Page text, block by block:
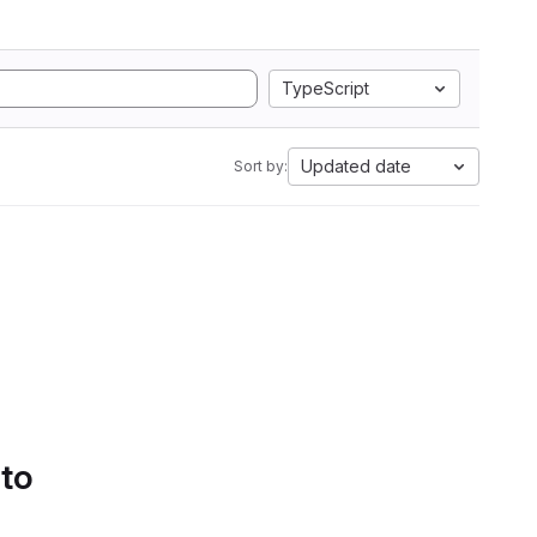
TypeScript
Sort by: Updated date